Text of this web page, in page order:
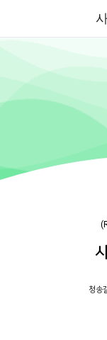
청송